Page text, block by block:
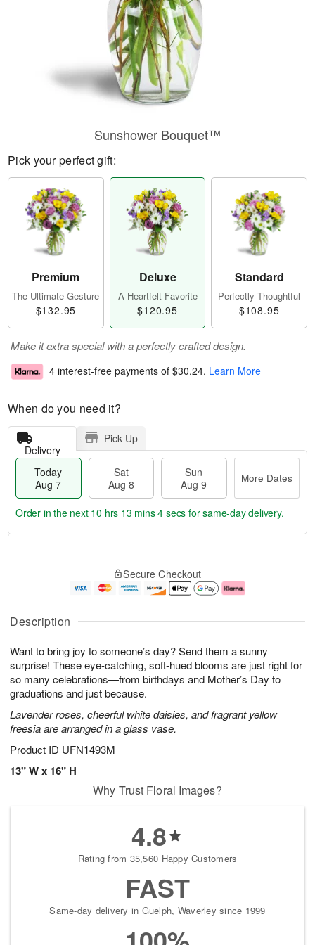
Description
Want to bring joy to someone’s day? Send them a sunny
surprise! These eye-catching, soft-hued blooms are just right for
so many celebrations—from birthdays and Mother’s Day to
graduations and just because.
Lavender roses, cheerful white daisies, and fragrant yellow
freesia are arranged in a glass vase.
Product ID UFN1493M
13" W x 16" H
Sunshower Bouquet™
Pick your perfect gift:
Premium
The Ultimate Gesture
$132.95
Deluxe
A Heartfelt Favorite
$120.95
Standard
Perfectly Thoughtful
$108.95
Make it extra special with a perfectly crafted design.
4 interest-free payments of $30.24. Learn More
When do you need it?
Delivery
Pick Up
Today
Aug 7
Sat
Aug 8
Sun
Aug 9
More Dates
u
7
g
g
e
t
s
Order in the next 10 hrs 13 mins 3 secs for same-day delivery.
Secure Checkout
Why Trust Floral Images?
4.8
Rating from 35,560 Happy Customers
FAST
Same-day delivery in Guelph, Waverley since 1999